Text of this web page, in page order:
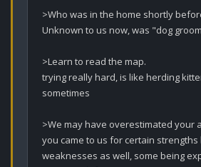
>Who was in the home shortly
Unknown to us now, was "dog
>Learn to read the map.
trying really hard, is like herding
sometimes
>We may have overestimated your
you came to us for certain
weaknesses as well, some being